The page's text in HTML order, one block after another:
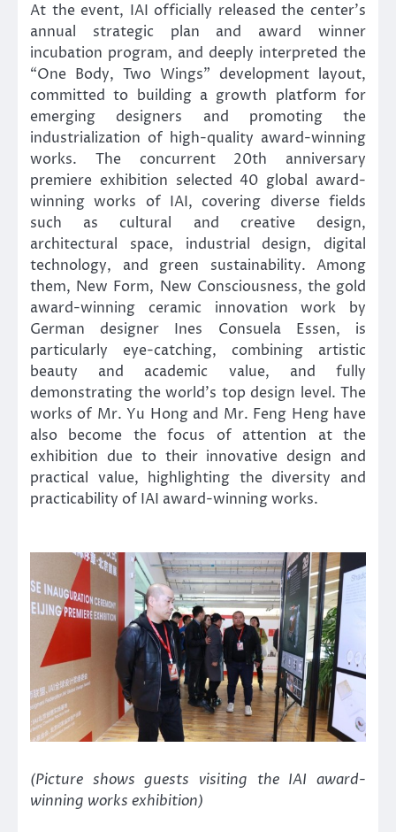
At the event, IAI officially released the center’s
annual strategic plan and award winner
incubation program, and deeply interpreted the
“One Body, Two Wings” development layout,
committed to building a growth platform for
emerging designers and promoting the
industrialization of high-quality award-winning
works. The concurrent 20th anniversary
premiere exhibition selected 40 global award-
winning works of IAI, covering diverse fields
such as cultural and creative design,
architectural space, industrial design, digital
technology, and green sustainability. Among
them, New Form, New Consciousness, the gold
award-winning ceramic innovation work by
German designer Ines Consuela Essen, is
particularly eye-catching, combining artistic
beauty and academic value, and fully
demonstrating the world’s top design level. The
works of Mr. Yu Hong and Mr. Feng Heng have
also become the focus of attention at the
exhibition due to their innovative design and
practical value, highlighting the diversity and
practicability of IAI award-winning works.
(Picture shows guests visiting the IAI award-
winning works exhibition)